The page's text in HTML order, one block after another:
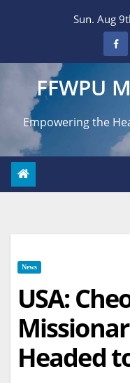
Sun. Aug
FFWPU
Empowering the
News
USA:
Headed